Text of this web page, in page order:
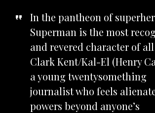
In the pantheon of
Superman is the most
and revered character of
Clark Kent/Kal-El (Henry
a young twentysomething
journalist who feels
powers beyond anyone’s